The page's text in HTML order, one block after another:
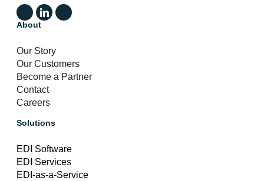
About
Our Story
Our Customers
Become a Partner
Contact
Careers
Solutions
EDI Software
EDI Services
EDI-as-a-Service